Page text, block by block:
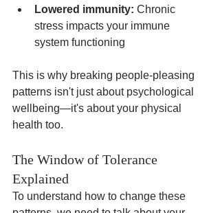
Lowered immunity: Chronic
stress impacts your immune
system functioning
This is why breaking people-pleasing
patterns isn't just about psychological
wellbeing—it's about your physical
health too.
The Window of Tolerance
Explained
To understand how to change these